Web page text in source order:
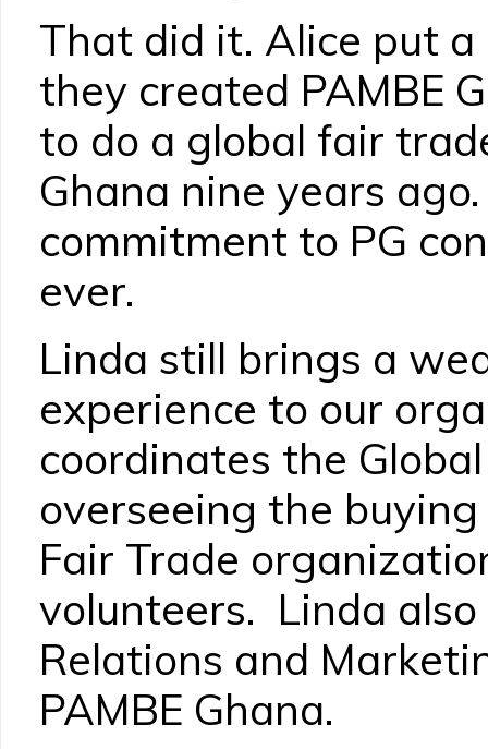
That did it. Alice put
they created PAMBE
to do a global fair
Ghana nine years
commitment to PG
ever.
Linda still brings a
experience to our
coordinates the
overseeing the
Fair Trade
volunteers. Linda
Relations and
PAMBE Ghana.